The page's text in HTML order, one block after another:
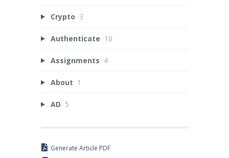
Crypto 3
Authenticate 10
Assignments 4
About 1
AD 5
Generate Article PDF